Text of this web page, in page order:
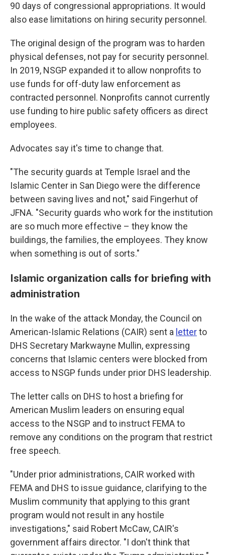
90 days of congressional appropriations. It would
also ease limitations on hiring security personnel.
The original design of the program was to harden
physical defenses, not pay for security personnel.
In 2019, NSGP expanded it to allow nonprofits to
use funds for off-duty law enforcement as
contracted personnel. Nonprofits cannot currently
use funding to hire public safety officers as direct
employees.
Advocates say it's time to change that.
"The security guards at Temple Israel and the
Islamic Center in San Diego were the difference
between saving lives and not," said Fingerhut of
JFNA. "Security guards who work for the institution
are so much more effective – they know the
buildings, the families, the employees. They know
when something is out of sorts."
Islamic organization calls for briefing with
administration
In the wake of the attack Monday, the Council on
American-Islamic Relations (CAIR) sent a letterto
DHS Secretary Markwayne Mullin, expressing
concerns that Islamic centers were blocked from
access to NSGP funds under prior DHS leadership.
The letter calls on DHS to host a briefing for
American Muslim leaders on ensuring equal
access to the NSGP and to instruct FEMA to
remove any conditions on the program that restrict
free speech.
"Under prior administrations, CAIR worked with
FEMA and DHS to issue guidance, clarifying to the
Muslim community that applying to this grant
program would not result in any hostile
investigations," said Robert McCaw, CAIR's
government affairs director. "I don't think that